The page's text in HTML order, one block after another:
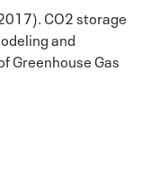
CO2 storage
and
Greenhouse Gas